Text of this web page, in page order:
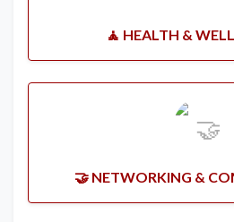
🧘 HEALTH &
🤝 NETWORKING &